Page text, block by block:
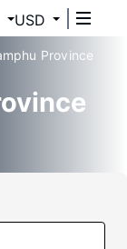
USD
Province